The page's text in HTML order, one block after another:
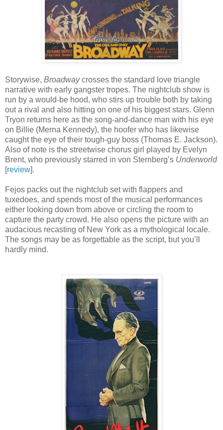
Storywise, Broadwaycrosses the standard love triangle
narrative with early gangster tropes. The nightclub show is
run by a would-be hood, who stirs up trouble both by taking
out a rival and also hitting on one of his biggest stars. Glenn
Tryon returns here as the song-and-dance man with his eye
on Billie (Merna Kennedy), the hoofer who has likewise
caught the eye of their tough-guy boss (Thomas E. Jackson).
Also of note is the streetwise chorus girl played by Evelyn
Brent, who previously starred in von Sternberg’s Underworld
[review].
Fejos packs out the nightclub set with flappers and
tuxedoes, and spends most of the musical performances
either looking down from above or circling the room to
capture the party crowd. He also opens the picture with an
audacious recasting of New York as a mythological locale.
The songs may be as forgettable as the script, but you’ll
hardly mind.